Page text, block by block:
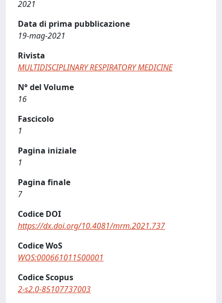
2021
Data di prima pubblicazione
19-mag-2021
Rivista
MULTIDISCIPLINARY RESPIRATORY MEDICINE
N° del Volume
16
Fascicolo
1
Pagina iniziale
1
Pagina finale
7
Codice DOI
https://dx.doi.org/10.4081/mrm.2021.737
Codice WoS
WOS:000661011500001
Codice Scopus
2-s2.0-85107737003